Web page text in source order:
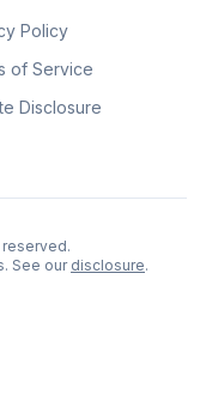
Policy
of Service
Disclosure
reserved.
See our disclosure.